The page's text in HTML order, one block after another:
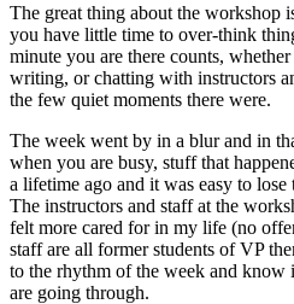
The great thing about the workshop
you have little time to over-think
minute you are there counts,
writing, or chatting with instructors
the few quiet moments there were.
The week went by in a blur and in
when you are busy, stuff that
a lifetime ago and it was easy to
The instructors and staff at the
felt more cared for in my life (no
staff are all former students of VP
to the rhythm of the week and know
are going through.